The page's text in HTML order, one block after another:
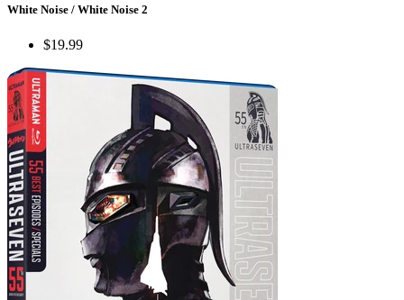
White Noise / White Noise 2
$19.99